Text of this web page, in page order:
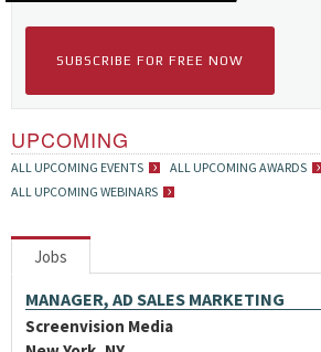
SUBSCRIBE FOR FREE NOW
UPCOMING
ALL UPCOMING EVENTS
ALL UPCOMING AWARDS
ALL UPCOMING WEBINARS
Jobs
MANAGER, AD SALES MARKETING
Screenvision Media